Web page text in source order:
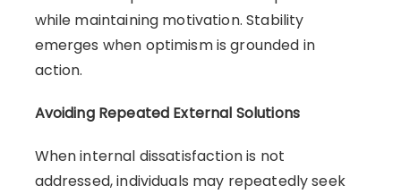
while maintaining motivation. Stability
emerges when optimism is grounded in
action.
Avoiding Repeated External Solutions
When internal dissatisfaction is not
addressed, individuals may repeatedly seek